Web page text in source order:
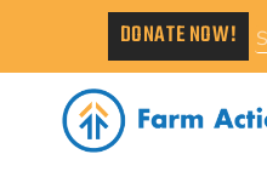
DONATE NOW!